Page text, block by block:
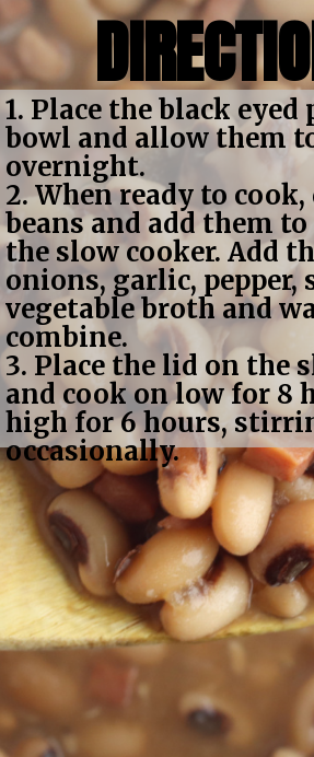
1. Place the black eyed
bowl and allow them
overnight.
2. When ready to
beans and add them
the slow cooker. Add
onions, garlic, pepper,
vegetable broth and
combine.
3. Place the lid on the
and cook on low for 8
high for 6 hours,
occasionally.